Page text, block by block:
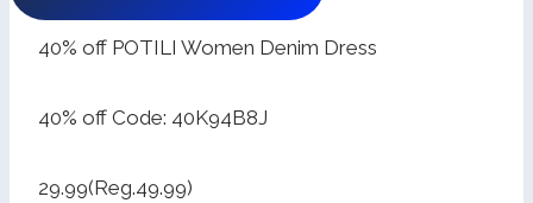
40% off POTILI Women Denim Dress
40% off Code: 40K94B8J
29.99(Reg.49.99)